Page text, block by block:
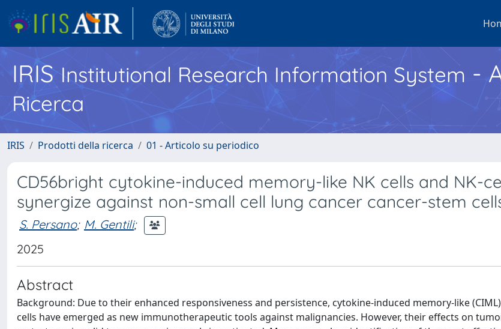
IRISInstitutional Research Information System -
Ricerca
IRIS Prodotti della ricerca 01 - Articolo su periodico
CD56bright cytokine-induced memory-like NK cells and NK-
synergize against non-small cell lung cancer cancer-stem
S. Persano; M. Gentili;
2025
Abstract
Background: Due to their enhanced responsiveness and persistence, cytokine-induced memory-like
cells have emerged as new immunotherapeutic tools against malignancies. However, their effects on